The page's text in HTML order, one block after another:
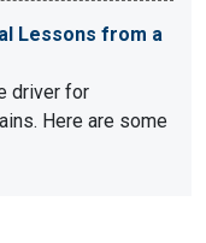
Lessons from a
driver for
Here are some